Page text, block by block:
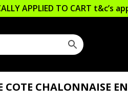
APPLIED TO CART t&c’s
COTE CHALONNAISE